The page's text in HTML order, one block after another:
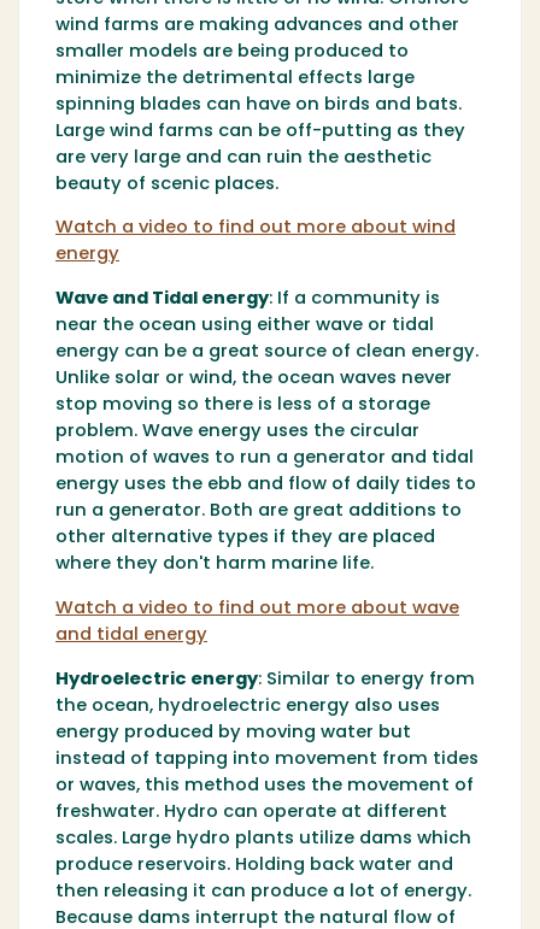
wind farms are making advances and other
smaller models are being produced to
minimize the detrimental effects large
spinning blades can have on birds and bats.
Large wind farms can be off-putting as they
are very large and can ruin the aesthetic
beauty of scenic places.
Watch a video to find out more about wind
energy
Wave and Tidal energy: If a community is
near the ocean using either wave or tidal
energy can be a great source of clean energy.
Unlike solar or wind, the ocean waves never
stop moving so there is less of a storage
problem. Wave energy uses the circular
motion of waves to run a generator and tidal
energy uses the ebb and flow of daily tides to
run a generator. Both are great additions to
other alternative types if they are placed
where they don't harm marine life.
Watch a video to find out more about wave
and tidal energy
Hydroelectric energy: Similar to energy from
the ocean, hydroelectric energy also uses
energy produced by moving water but
instead of tapping into movement from tides
or waves, this method uses the movement of
freshwater. Hydro can operate at different
scales. Large hydro plants utilize dams which
produce reservoirs. Holding back water and
then releasing it can produce a lot of energy.
Because dams interrupt the natural flow of